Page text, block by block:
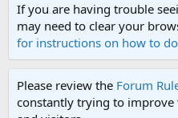
If you are having trouble
may need to clear your
for instructions on how to
Please review the Forum
constantly trying to